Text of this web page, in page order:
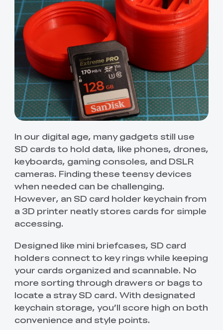
In our digital age, many gadgets still use
SD cards to hold data, like phones, drones,
keyboards, gaming consoles, and DSLR
cameras. Finding these teensy devices
when needed can be challenging.
However, an SD card holder keychain from
a 3D printer neatly stores cards for simple
accessing.
Designed like mini briefcases, SD card
holders connect to key rings while keeping
your cards organized and scannable. No
more sorting through drawers or bags to
locate a stray SD card. With designated
keychain storage, you’ll score high on both
convenience and style points.